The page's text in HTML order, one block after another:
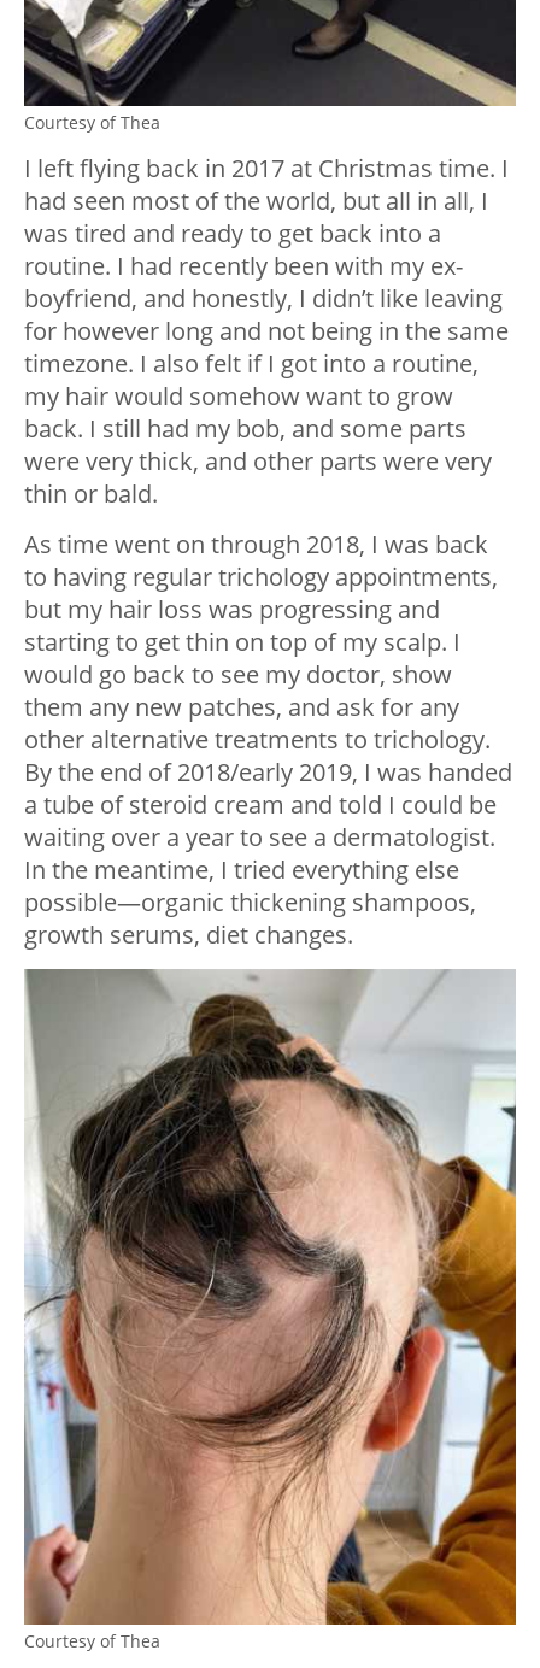
Courtesy of Thea
I left flying back in 2017 at Christmas time. I
had seen most of the world, but all in all, I
was tired and ready to get back into a
routine. I had recently been with my ex-
boyfriend, and honestly, I didn’t like leaving
for however long and not being in the same
timezone. I also felt if I got into a routine,
my hair would somehow want to grow
back. I still had my bob, and some parts
were very thick, and other parts were very
thin or bald.
As time went on through 2018, I was back
to having regular trichology appointments,
but my hair loss was progressing and
starting to get thin on top of my scalp. I
would go back to see my doctor, show
them any new patches, and ask for any
other alternative treatments to trichology.
By the end of 2018/early 2019, I was handed
a tube of steroid cream and told I could be
waiting over a year to see a dermatologist.
In the meantime, I tried everything else
possible—organic thickening shampoos,
growth serums, diet changes.
Courtesy of Thea